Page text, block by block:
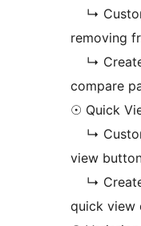
↳
removing
↳ Create
compare
☉ Quick
↳
view
↳ Create
quick view